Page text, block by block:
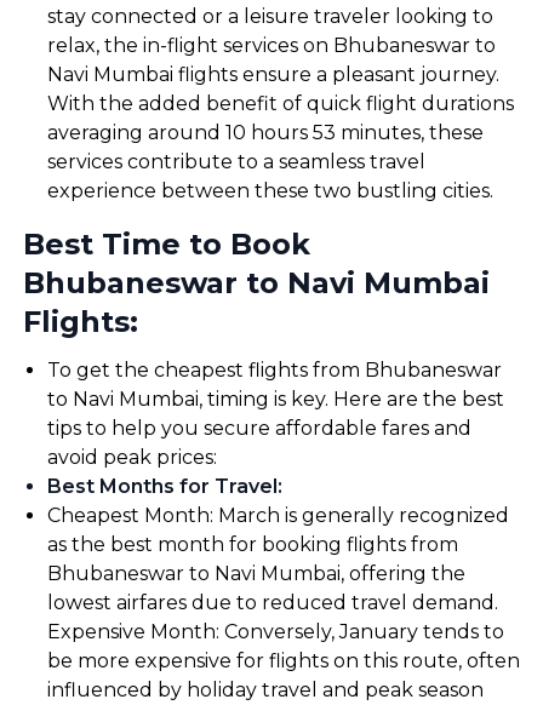
stay connected or a leisure traveler looking to
relax, the in-flight services on Bhubaneswar to
Navi Mumbai flights ensure a pleasant journey.
With the added benefit of quick flight durations
averaging around 10 hours 53 minutes, these
services contribute to a seamless travel
experience between these two bustling cities.
Best Time to Book
Bhubaneswar to Navi Mumbai
Flights:
To get the cheapest flights from Bhubaneswar
to Navi Mumbai, timing is key. Here are the best
tips to help you secure affordable fares and
avoid peak prices:
Best Months for Travel:
Cheapest Month: March is generally recognized
as the best month for booking flights from
Bhubaneswar to Navi Mumbai, offering the
lowest airfares due to reduced travel demand.
Expensive Month: Conversely, January tends to
be more expensive for flights on this route, often
influenced by holiday travel and peak season